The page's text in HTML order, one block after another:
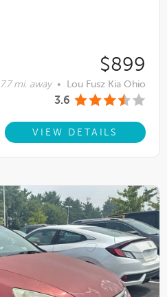
$899
7.7 mi. away • Lou Fusz Kia Ohio
3.6
VIEW DETAILS